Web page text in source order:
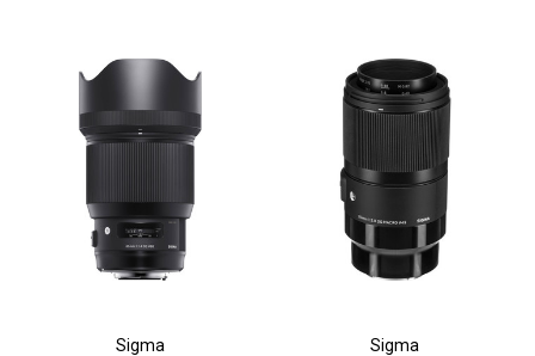
Sigma Sigma